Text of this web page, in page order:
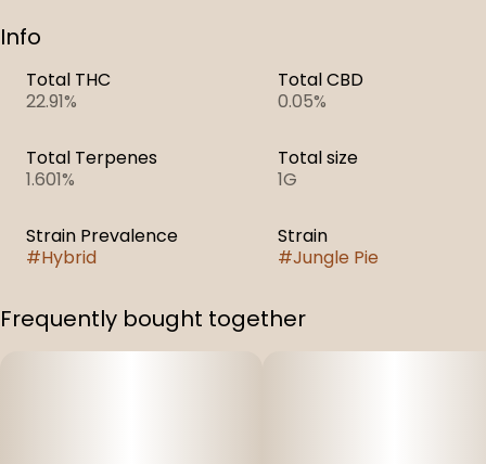
Info
Total THC
22.91%
Total CBD
0.05%
Total Terpenes
1.601%
Total size
1G
Strain Prevalence
#Hybrid
Strain
#Jungle Pie
Frequently bought together